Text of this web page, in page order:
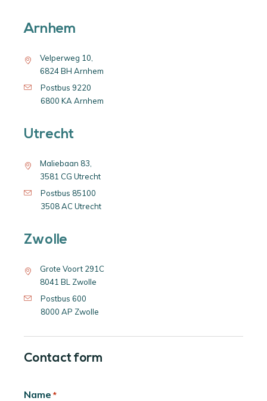
Arnhem
Velperweg 10,
6824 BH Arnhem
Postbus 9220
6800 KA Arnhem
Utrecht
Maliebaan 83,
3581 CG Utrecht
Postbus 85100
3508 AC Utrecht
Zwolle
Grote Voort 291C
8041 BL Zwolle
Postbus 600
8000 AP Zwolle
Contact form
Name *